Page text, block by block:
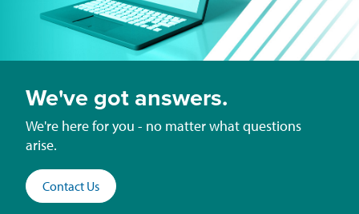
We've got answers.
We're here for you - no matter what questions
arise.
Contact Us